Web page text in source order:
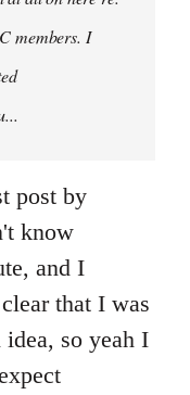
members. I
post by
know
and I
that I was
so yeah I